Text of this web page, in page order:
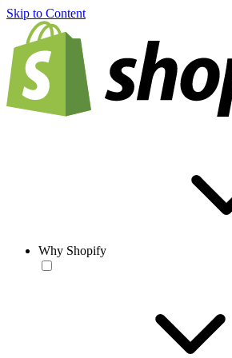
Skip to Content
Why Shopify